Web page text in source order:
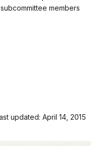
members
updated: April 14, 2015